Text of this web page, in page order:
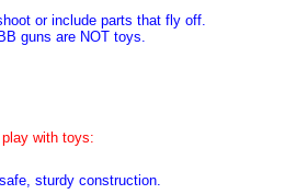
or include parts that fly off.
guns are NOT toys.
with toys:
sturdy construction.